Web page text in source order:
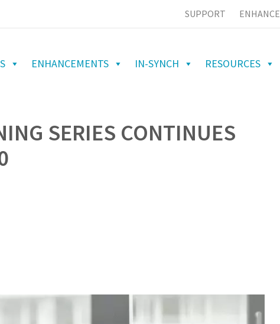
SUPPORT
ENHANCEMENTS IN-SYNCH RESOURCES
SERIES CONTINUES